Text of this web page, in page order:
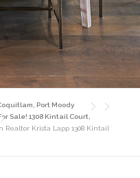
Port Moody
Sale! 1308 Kintail Court,
Realtor Krista Lapp 1308 Kintail